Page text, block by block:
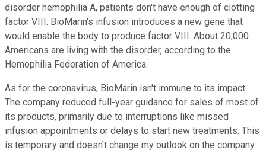
disorder hemophilia A, patients don't have enough of clotting
factor VIII. BioMarin's infusion introduces a new gene that
would enable the body to produce factor VIII. About 20,000
Americans are living with the disorder, according to the
Hemophilia Federation of America.
As for the coronavirus, BioMarin isn't immune to its impact.
The company reduced full-year guidance for sales of most of
its products, primarily due to interruptions like missed
infusion appointments or delays to start new treatments. This
is temporary and doesn't change my outlook on the company.